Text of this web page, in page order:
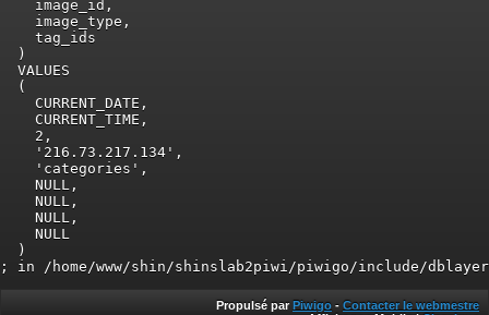
    image_id,
    image_type,
    tag_ids
  )
  VALUES
  (
    CURRENT_DATE,
    CURRENT_TIME,
    2,
    '216.73.217.134',
    'categories',
    NULL,
    NULL,
    NULL,
    NULL
  )
Propulsé par Piwigo - Contacter le webmestre